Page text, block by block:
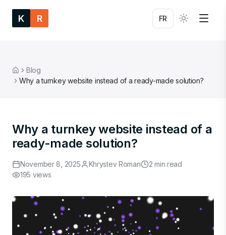
K R FR
Home
Blog
Why a turnkey website instead of a ready-made solution?
Why a turnkey website instead of a
ready-made solution?
November 8, 2025 Khrystev Roman 2 min read
195 views